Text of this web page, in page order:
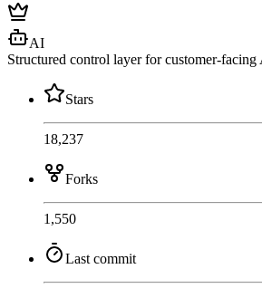
AI
Structured control layer for customer-facing
Stars
18,237
Forks
1,550
Last commit